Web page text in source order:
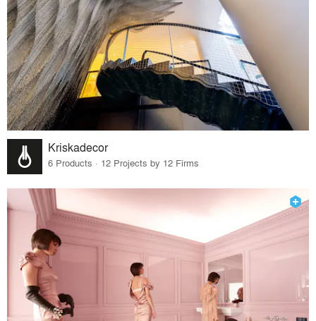
Kriskadecor
6 Products · 12 Projects by 12 Firms